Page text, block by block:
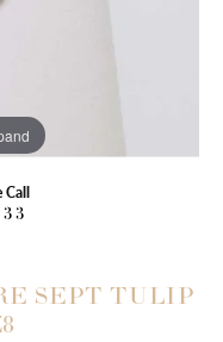
Call
SEPT TULIP